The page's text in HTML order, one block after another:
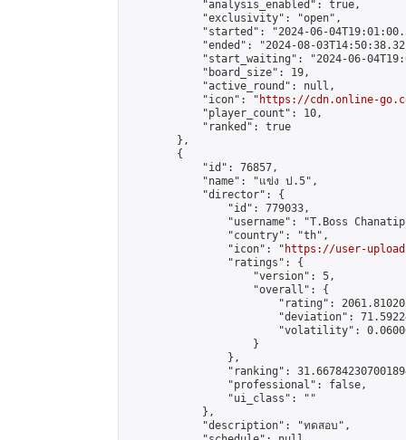
            "analysis_enabled": true,
            "exclusivity": "open",
"started": "2024-06-
"ended": "2024-08-
"start_waiting": "2024-06-
            "board_size": 19,
            "active_round": null,
            "icon": "
https://cdn.online-
            "player_count": 10,
            "ranked": true
        },
        {
            "id": 76857,
            "name": "แข่ง ป.5",
            "director": {
                "id": 779033,
"username": "T.Boss
                "country": "th",
                "icon": "
https://user-
                "ratings": {
                    "version": 5,
                    "overall": {
"rating":
"deviation":
"volatility":
                    }
                },
"ranking":
                "professional": false,
                "ui_class": ""
            },
            "description": "ทดสอบ",